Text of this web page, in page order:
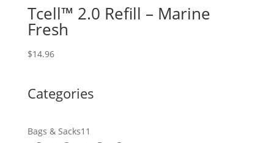
Tcell™ 2.0 Refill – Marine
Fresh
$14.96
Categories
Bags & Sacks11